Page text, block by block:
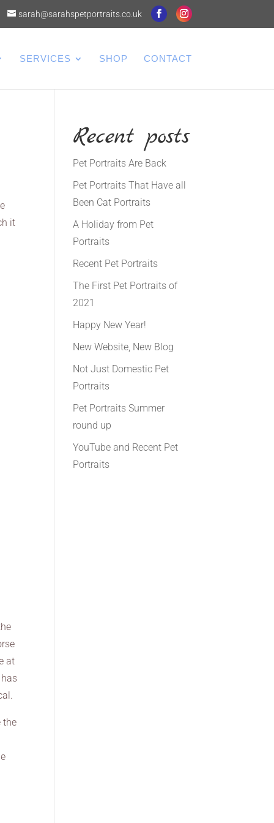
sarah@sarahspetportraits.co.uk
SERVICES SHOP CONTACT
it
at
the
Recent posts
Pet Portraits Are Back
Pet Portraits That Have all
Been Cat Portraits
A Holiday from Pet
Portraits
Recent Pet Portraits
The First Pet Portraits of
2021
Happy New Year!
New Website, New Blog
Not Just Domestic Pet
Portraits
Pet Portraits Summer
round up
YouTube and Recent Pet
Portraits